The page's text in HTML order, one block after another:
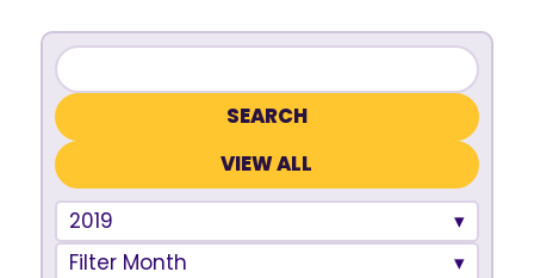
VIEW ALL
2019
Filter Month